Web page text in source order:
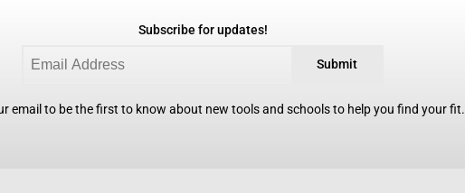
Subscribe for updates!
Submit
email to be the first to know about new tools and schools to help you find your fit.